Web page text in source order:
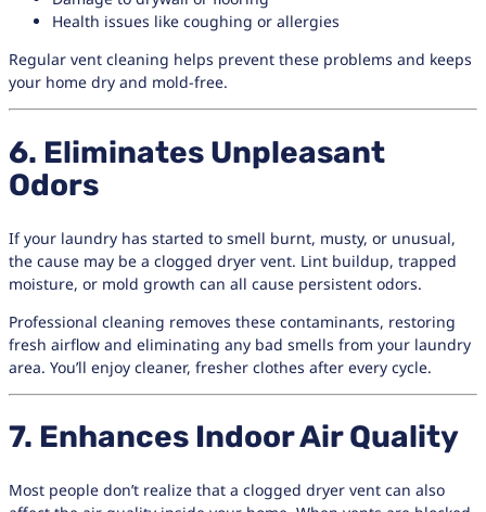
Health issues like coughing or allergies
Regular vent cleaning helps prevent these problems and keeps
your home dry and mold-free.
6. Eliminates Unpleasant
Odors
If your laundry has started to smell burnt, musty, or unusual,
the cause may be a clogged dryer vent. Lint buildup, trapped
moisture, or mold growth can all cause persistent odors.
Professional cleaning removes these contaminants, restoring
fresh airflow and eliminating any bad smells from your laundry
area. You’ll enjoy cleaner, fresher clothes after every cycle.
7. Enhances Indoor Air Quality
Most people don’t realize that a clogged dryer vent can also